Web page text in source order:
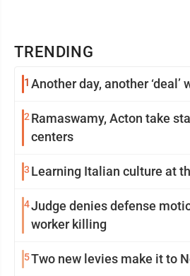
TRENDING
1 Another day, another ‘deal’
2Ramaswamy, Acton take
centers
3 Learning Italian
4Judge denies defense
worker killing
5Two new levies make it to